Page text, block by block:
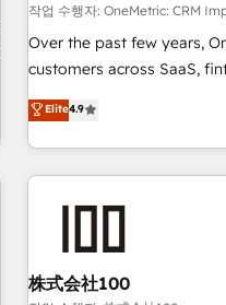
Software Dev & IT and
their HubSpot experience
EU, UAE, Mexico and Latin America. From
작업 수행자: OneMetric: CRM
Over the past few years,
customers across SaaS,
other industries. With
deliver scalable solutions
challenges. Our Expertise 🔹 Onboarding & Implementation:
Accredited HubSpot
HubSpot without data loss or
Strategy: Align teams,
Elite4.9
株式会社100